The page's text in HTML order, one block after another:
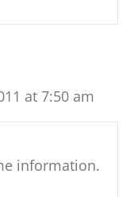
at 7:50 am
information.